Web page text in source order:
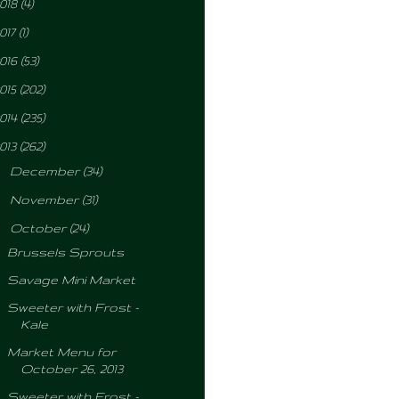
(4)
(1)
(53)
(202)
(235)
(262)
December(34)
November(31)
October(24)
Brussels Sprouts
Savage Mini Market
Sweeter with Frost -
Kale
Market Menu for
October 26, 2013